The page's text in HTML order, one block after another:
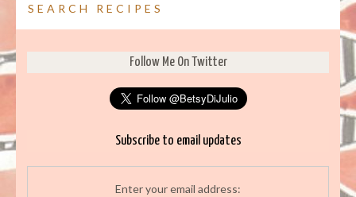
SEARCH RECIPES
Follow Me On Twitter
Subscribe to email updates
Enter your email address: